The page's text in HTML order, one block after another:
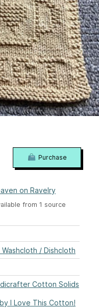
on Ravelry
from 1 source
Washcloth / Dishcloth
Cotton Solids
I Love This Cotton!
Purchase